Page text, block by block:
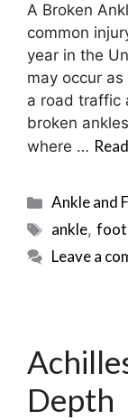
A Broken
common
year in the
may occur
a road traffic
broken
where …
Ankle and
Tags
ankle,foot
Leave a
Depth